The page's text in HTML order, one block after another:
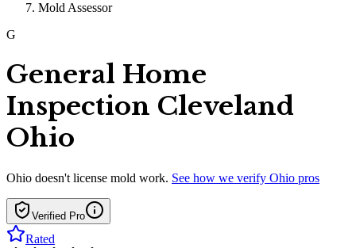
Mold Assessor
G
General Home
Inspection Cleveland
Ohio
Ohio doesn't license mold work. See how we verify Ohio pros
Verified Pro
Rated